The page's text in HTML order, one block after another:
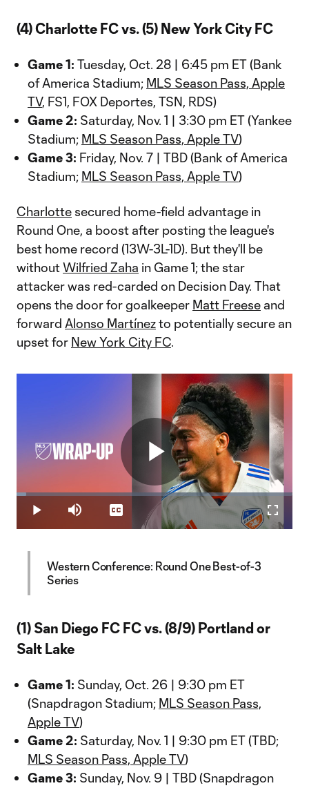
(4) Charlotte FC vs. (5) New York City FC
Game 1: Tuesday, Oct. 28 | 6:45 pm ET (Bank
of America Stadium; MLS Season Pass, Apple
TV, FS1, FOX Deportes, TSN, RDS)
Game 2: Saturday, Nov. 1 | 3:30 pm ET (Yankee
Stadium; MLS Season Pass, Apple TV)
Game 3: Friday, Nov. 7 | TBD (Bank of America
Stadium; MLS Season Pass, Apple TV)
Charlotte secured home-field advantage in
Round One, a boost after posting the league's
best home record (13W-3L-1D). But they'll be
withoutWilfried Zaha in Game 1; the star
attacker was red-carded on Decision Day. That
opens the door for goalkeeper Matt Freese and
forward Alonso Martínezto potentially secure an
upset for New York City FC.
Play
Video
Play Mute
Loaded:
3.42%
Captions
Western Conference: Round One Best-of-3
Series
(1) San Diego FC FC vs. (8/9) Portland or
Salt Lake
Game 1: Sunday, Oct. 26 | 9:30 pm ET
(Snapdragon Stadium; MLS Season Pass,
Apple TV)
Game 2: Saturday, Nov. 1 | 9:30 pm ET (TBD;
MLS Season Pass, Apple TV)
Game 3: Sunday, Nov. 9 | TBD (Snapdragon